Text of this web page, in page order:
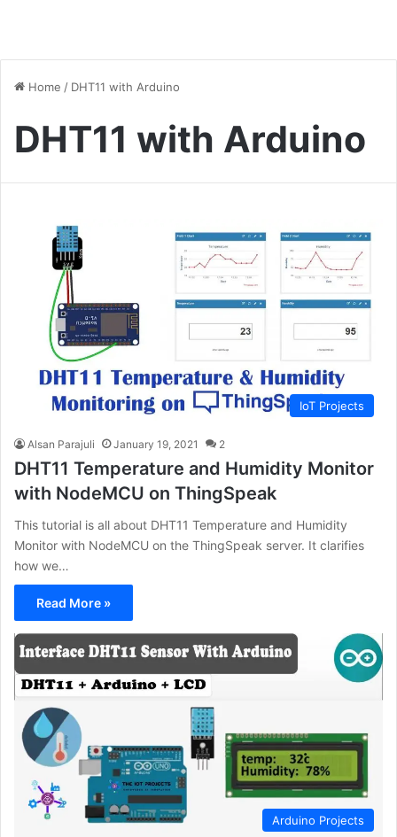
Home / DHT11 with Arduino
DHT11 with Arduino
IoT Projects
Alsan Parajuli January 19, 2021 2
DHT11 Temperature and Humidity Monitor
with NodeMCU on ThingSpeak
This tutorial is all about DHT11 Temperature and Humidity
Monitor with NodeMCU on the ThingSpeak server. It clarifies
how we…
Read More »
Arduino Projects